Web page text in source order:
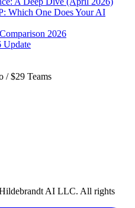
Which One Does Your AI
2026
Update
/ $29 Teams
AI LLC. All rights